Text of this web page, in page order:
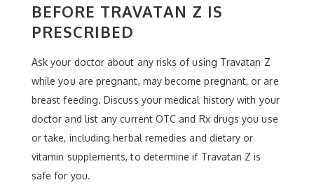
BEFORE TRAVATAN Z IS
PRESCRIBED
Ask your doctor about any risks of using Travatan Z
while you are pregnant, may become pregnant, or are
breast feeding. Discuss your medical history with your
doctor and list any current OTC and Rx drugs you use
or take, including herbal remedies and dietary or
vitamin supplements, to determine if Travatan Z is
safe for you.